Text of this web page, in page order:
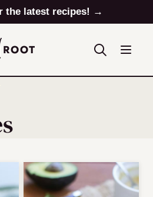
the latest recipes! →